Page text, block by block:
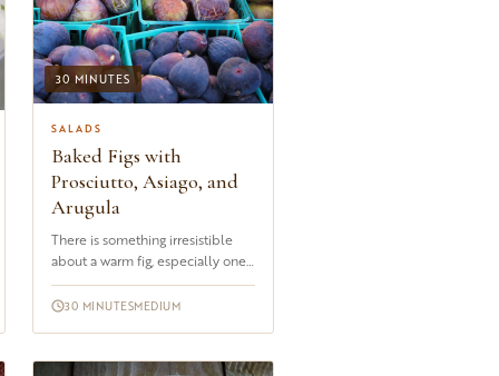
30 MINUTES
SALADS
Baked Figs with
Prosciutto, Asiago, and
Arugula
There is something irresistible
about a warm fig, especially one
that has been stuffed with Asiago
and wrapped in prosci...
30 MINUTESMEDIUM